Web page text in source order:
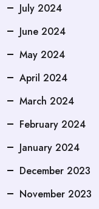
July 2024
June 2024
May 2024
April 2024
March 2024
February 2024
January 2024
December 2023
November 2023